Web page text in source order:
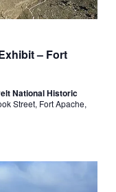
– Fort
National Historic
Street, Fort Apache,